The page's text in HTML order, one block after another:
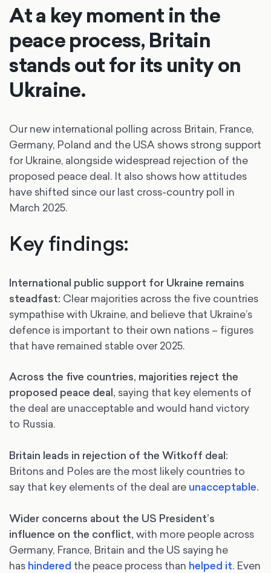
At a key moment in the
peace process, Britain
stands out for its unity on
Ukraine.
Our new international polling across Britain, France,
Germany, Poland and the USA shows strong support
for Ukraine, alongside widespread rejection of the
proposed peace deal. It also shows how attitudes
have shifted since our last cross-country poll in
March 2025.
Key findings:
International public support for Ukraine remains
steadfast: Clear majorities across the five countries
sympathise with Ukraine, and believe that Ukraine’s
defence is important to their own nations – figures
that have remained stable over 2025.
Across the five countries, majorities reject the
proposed peace deal, saying that key elements of
the deal are unacceptable and would hand victory
to Russia.
Britain leads in rejection of the Witkoff deal:
Britons and Poles are the most likely countries to
say that key elements of the deal are unacceptable.
Wider concerns about the US President’s
influence on the conflict,with more people across
Germany, France, Britain and the US saying he
has hindered the peace process than helped it. Even